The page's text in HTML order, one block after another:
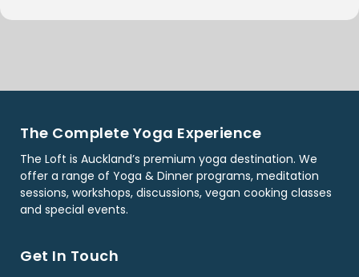
The Complete Yoga Experience
The Loft is Auckland’s premium yoga destination. We
offer a range of Yoga & Dinner programs, meditation
sessions, workshops, discussions, vegan cooking classes
and special events.
Get In Touch